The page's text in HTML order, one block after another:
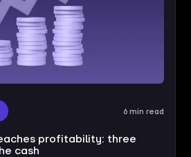
6 min read
profitability: three
cash